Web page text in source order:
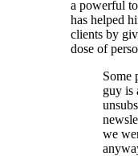
a powerful
has helped
clients by
dose of
Some
guy is
we